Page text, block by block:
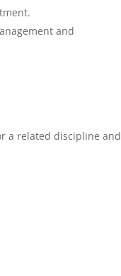
and
a related discipline and